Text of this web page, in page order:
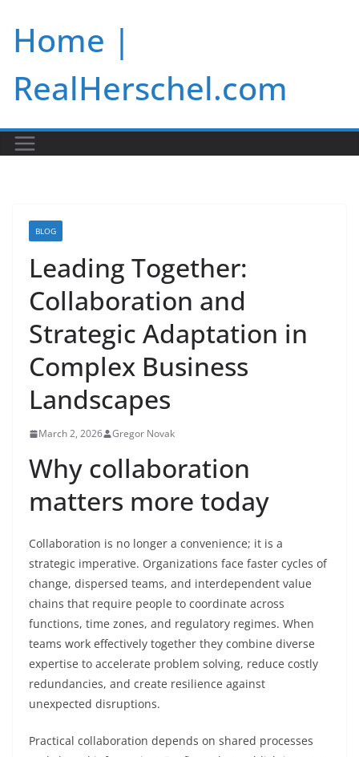
content
Home |
RealHerschel.com
BLOG
Leading Together:
Collaboration and
Strategic Adaptation in
Complex Business
Landscapes
March 2, 2026 Gregor Novak
Why collaboration
matters more today
Collaboration is no longer a convenience; it is a
strategic imperative. Organizations face faster cycles of
change, dispersed teams, and interdependent value
chains that require people to coordinate across
functions, time zones, and regulatory regimes. When
teams work effectively together they combine diverse
expertise to accelerate problem solving, reduce costly
redundancies, and create resilience against
unexpected disruptions.
Practical collaboration depends on shared processes